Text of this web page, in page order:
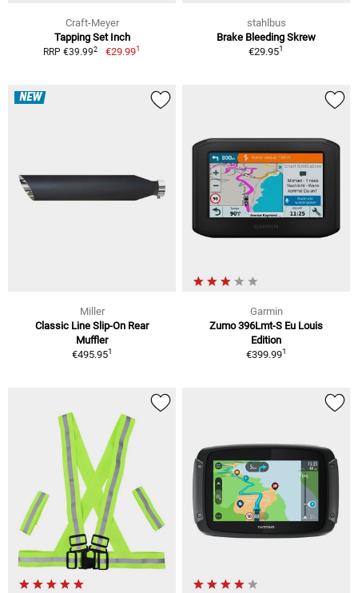
Craft-Meyer
Tapping Set Inch
RRP €39.992 €29.991
stahlbus
Brake Bleeding Skrew
€29.951
NEW
Miller
Classic Line Slip-On Rear
Muffler
€495.951
Garmin
Zumo 396Lmt-S Eu Louis
Edition
€399.991